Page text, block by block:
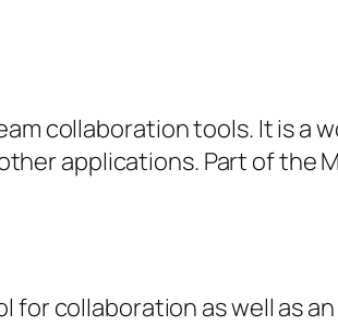
collaboration tools. It is a
applications. Part of the
for collaboration as well as